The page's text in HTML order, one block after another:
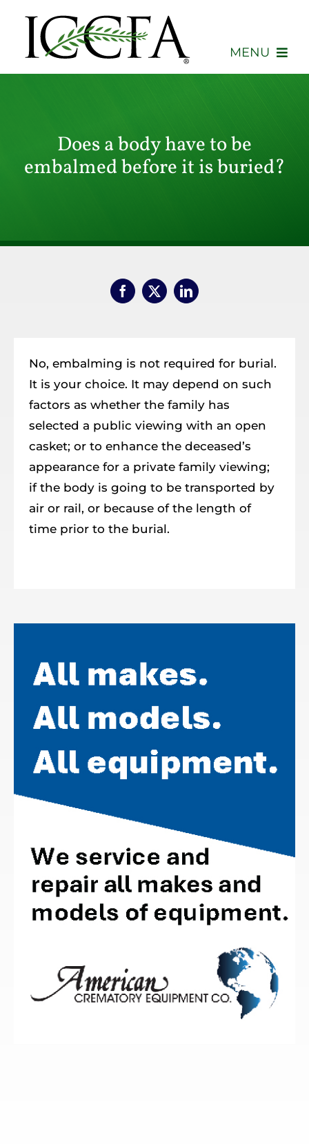
content
MENU
Events
Education
Member Login
Does a body have to be
embalmed before it is buried?
No, embalming is not required for burial.
It is your choice. It may depend on such
factors as whether the family has
selected a public viewing with an open
casket; or to enhance the deceased’s
appearance for a private family viewing;
if the body is going to be transported by
air or rail, or because of the length of
time prior to the burial.